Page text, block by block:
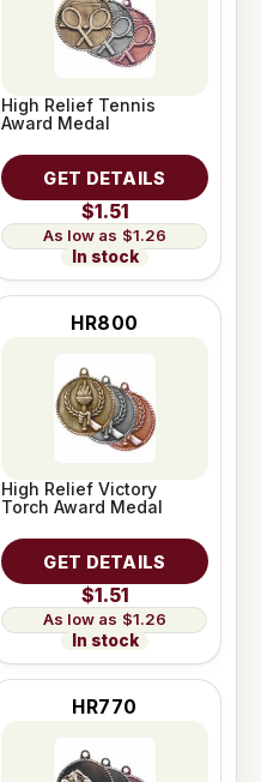
High Relief Tennis
Award Medal
GET DETAILS
$1.51
$1.26
In stock
HR800
High Relief Victory
Torch Award Medal
GET DETAILS
$1.51
$1.26
In stock
HR770